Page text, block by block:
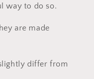
way to do so.
are made
differ from